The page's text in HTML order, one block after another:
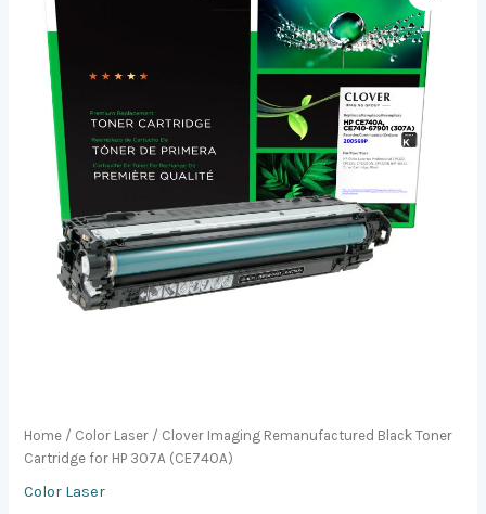
Home / Color Laser / Clover Imaging Remanufactured Black Toner
Cartridge for HP 307A (CE740A)
Color Laser